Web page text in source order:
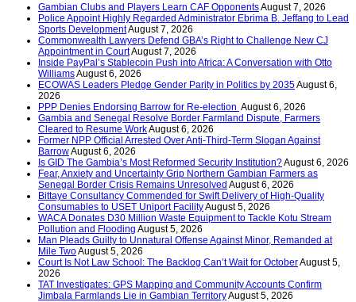
Gambian Clubs and Players Learn CAF OpponentsAugust 7, 2026
Police Appoint Highly Regarded Administrator Ebrima B. Jeffang to Lead
Sports DevelopmentAugust 7, 2026
Commonwealth Lawyers Defend GBA’s Right to Challenge New CJ
Appointment in CourtAugust 7, 2026
Inside PayPal’s Stablecoin Push into Africa: A Conversation with Otto
WilliamsAugust 6, 2026
ECOWAS Leaders Pledge Gender Parity in Politics by 2035August 6,
2026
PPP Denies Endorsing Barrow for Re-election August 6, 2026
Gambia and Senegal Resolve Border Farmland Dispute, Farmers
Cleared to Resume WorkAugust 6, 2026
Former NPP Official Arrested Over Anti-Third-Term Slogan Against
BarrowAugust 6, 2026
Is GID The Gambia’s Most Reformed Security Institution?August 6, 2026
Fear, Anxiety and Uncertainty Grip Northern Gambian Farmers as
Senegal Border Crisis Remains Unresolved August 6, 2026
Bittaye Consultancy Commended for Swift Delivery of High-Quality
Consumables to USET Uniport FacilityAugust 5, 2026
WACA Donates D30 Million Waste Equipment to Tackle Kotu Stream
Pollution and Flooding August 5, 2026
Man Pleads Guilty to Unnatural Offense Against Minor, Remanded at
Mile TwoAugust 5, 2026
Court Is Not Law School: The Backlog Can’t Wait for OctoberAugust 5,
2026
TAT Investigates: GPS Mapping and Community Accounts Confirm
Jimbala Farmlands Lie in Gambian TerritoryAugust 5, 2026